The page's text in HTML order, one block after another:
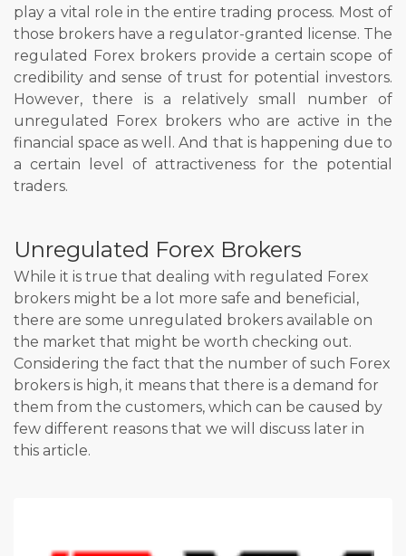
play a vital role in the entire trading process. Most of
those brokers have a regulator-granted license. The
regulated Forex brokers provide a certain scope of
credibility and sense of trust for potential investors.
However, there is a relatively small number of
unregulated Forex brokers who are active in the
financial space as well. And that is happening due to
a certain level of attractiveness for the potential
traders.
Unregulated Forex Brokers
While it is true that dealing with regulated Forex
brokers might be a lot more safe and beneficial,
there are some unregulated brokers available on
the market that might be worth checking out.
Considering the fact that the number of such Forex
brokers is high, it means that there is a demand for
them from the customers, which can be caused by
few different reasons that we will discuss later in
this article.